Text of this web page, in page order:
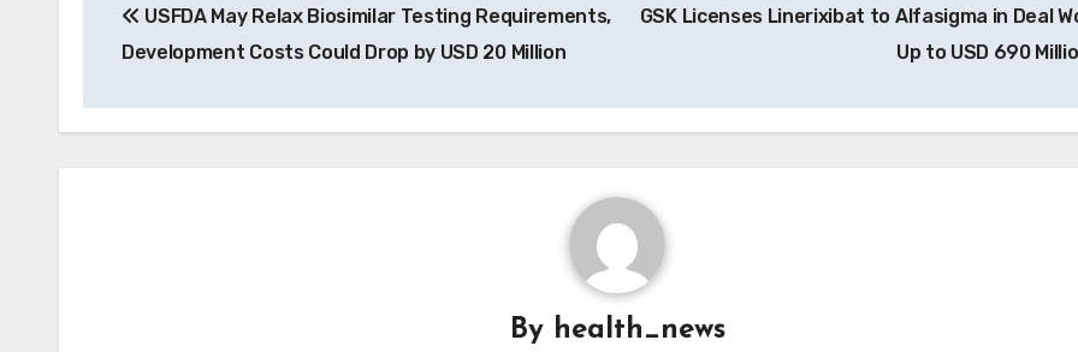
navigation
USFDA May Relax Biosimilar Testing Requirements,
Development Costs Could Drop by USD 20 Million
GSK Licenses Linerixibat to Alfasigma in Deal
Up to USD 690
By health_news